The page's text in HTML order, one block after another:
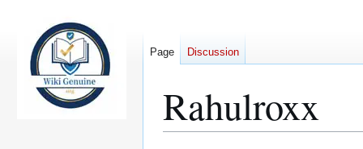
Rahulroxx
Page Discussion